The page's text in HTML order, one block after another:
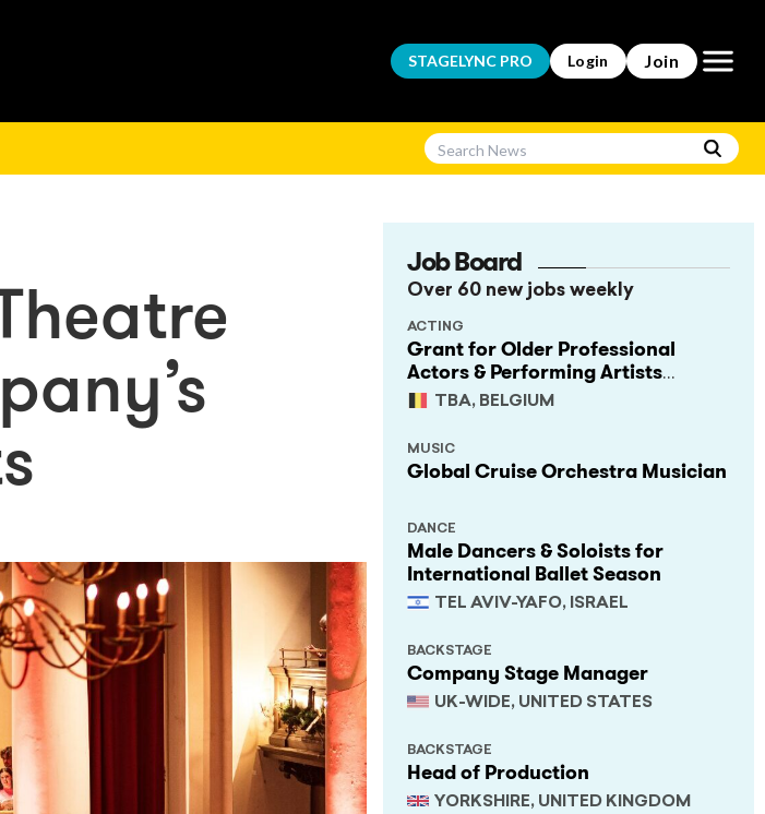
STAGELYNC PRO Login Join Open
Job Board
Over 60 new jobs weekly
Grant for Older Professional
Actors & Performing Artists
(Project Support)
TBA, BELGIUM
ACTING
Global Cruise Orchestra Musician
MUSIC
Male Dancers & Soloists for
International Ballet Season
TEL AVIV-YAFO, ISRAEL
DANCE
Company Stage Manager
UK-WIDE, UNITED STATES
BACKSTAGE
Head of Production
YORKSHIRE, UNITED KINGDOM
BACKSTAGE